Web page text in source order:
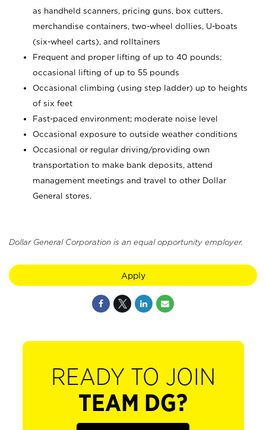
as handheld scanners, pricing guns, box cutters,
merchandise containers, two-wheel dollies, U-boats
(six-wheel carts), and rolltainers
Frequent and proper lifting of up to 40 pounds;
occasional lifting of up to 55 pounds
Occasional climbing (using step ladder) up to heights
of six feet
Fast-paced environment; moderate noise level
Occasional exposure to outside weather conditions
Occasional or regular driving/providing own
transportation to make bank deposits, attend
management meetings and travel to other Dollar
General stores.
Dollar General Corporation is an equal opportunity employer.
Apply
READY TO JOIN
TEAM DG?